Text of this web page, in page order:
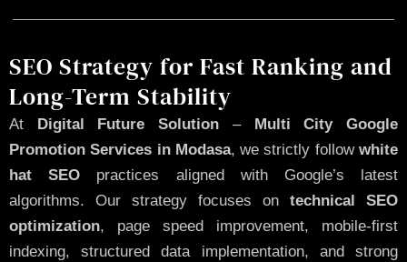
SEO Strategy for Fast Ranking and
Long-Term Stability
At Digital Future Solution –Multi City Google
Promotion Services in Modasa, we strictly followwhite
hat SEO practices aligned with Google’s latest
algorithms. Our strategy focuses on technical SEO
optimization, page speed improvement, mobile-first
indexing, structured data implementation, and strong